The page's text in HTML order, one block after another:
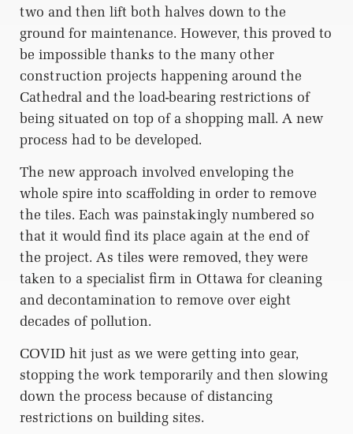
two and then lift both halves down to the
ground for maintenance. However, this proved to
be impossible thanks to the many other
construction projects happening around the
Cathedral and the load-bearing restrictions of
being situated on top of a shopping mall. A new
process had to be developed.
The new approach involved enveloping the
whole spire into scaffolding in order to remove
the tiles. Each was painstakingly numbered so
that it would find its place again at the end of
the project. As tiles were removed, they were
taken to a specialist firm in Ottawa for cleaning
and decontamination to remove over eight
decades of pollution.
COVID hit just as we were getting into gear,
stopping the work temporarily and then slowing
down the process because of distancing
restrictions on building sites.